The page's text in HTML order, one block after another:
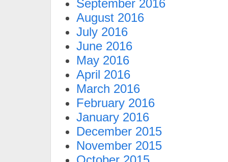
September 2016
August 2016
July 2016
June 2016
May 2016
April 2016
March 2016
February 2016
January 2016
December 2015
November 2015